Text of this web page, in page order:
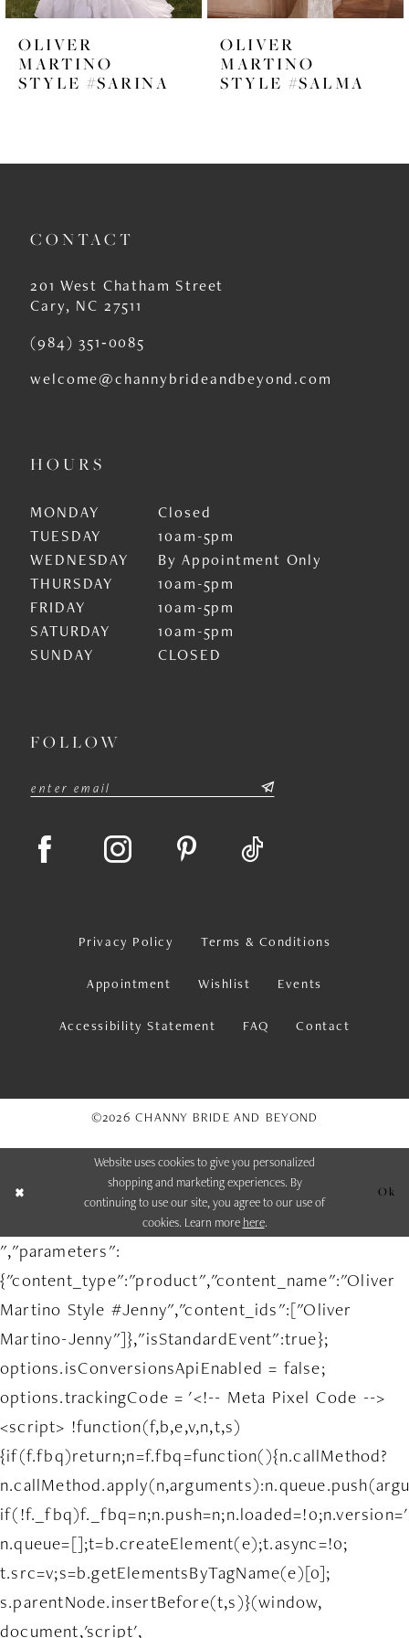
6
7
8
10
12
13
OLIVER
MARTINO
STYLE #SARINA
OLIVER
MARTINO
STYLE #SALMA
CONTACT
201 West Chatham Street
Cary, NC 27511
(984) 351‑0085
welcome@channybrideandbeyond.com
HOURS
MONDAY
Closed
TUESDAY
10am-5pm
WEDNESDAY
By Appointment Only
THURSDAY
10am-5pm
FRIDAY
10am-5pm
SATURDAY
10am-5pm
SUNDAY
CLOSED
FOLLOW
Privacy Policy Terms & Conditions
Appointment Wishlist Events
Accessibility Statement FAQ Contact
©2026 CHANNY BRIDE AND BEYOND
Website uses cookies to give you personalized
shopping and marketing experiences. By
continuing to use our site, you agree to our use of
cookies. Learn more here.
Ok
","parameters":
{"content_type":"product","content_name":"Oliver
Martino Style #Jenny","content_ids":["Oliver
Martino-Jenny"]},"isStandardEvent":true};
options.isConversionsApiEnabled = false;
options.trackingCode = '<!-- Meta Pixel Code -->
<script> !function(f,b,e,v,n,t,s)
{if(f.fbq)return;n=f.fbq=function(){n.callMethod?
n.queue=[];t=b.createElement(e);t.async=!0;
t.src=v;s=b.getElementsByTagName(e)[0];
s.parentNode.insertBefore(t,s)}(window,
document,'script',